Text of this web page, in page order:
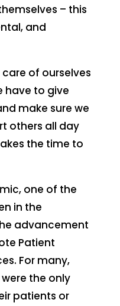
– this
and
of ourselves
have to give
make sure we
others all day
the time to
one of the
in the
advancement
Patient
For many,
the only
patients or